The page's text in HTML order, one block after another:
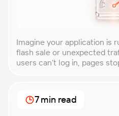
Imagine your application is
flash sale or unexpected
users can’t log in, pages
if you’re not prepared.
used to simulate these
7 min read